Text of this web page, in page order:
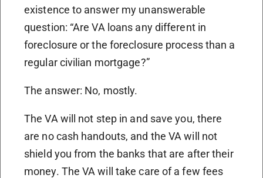
existence to answer my unanswerable
question: “Are VA loans any different in
foreclosure or the foreclosure process than a
regular civilian mortgage?”
The answer: No, mostly.
The VA will not step in and save you, there
are no cash handouts, and the VA will not
shield you from the banks that are after their
money. The VA will take care of a few fees